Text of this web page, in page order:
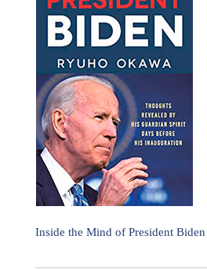
Inside the Mind of President Biden